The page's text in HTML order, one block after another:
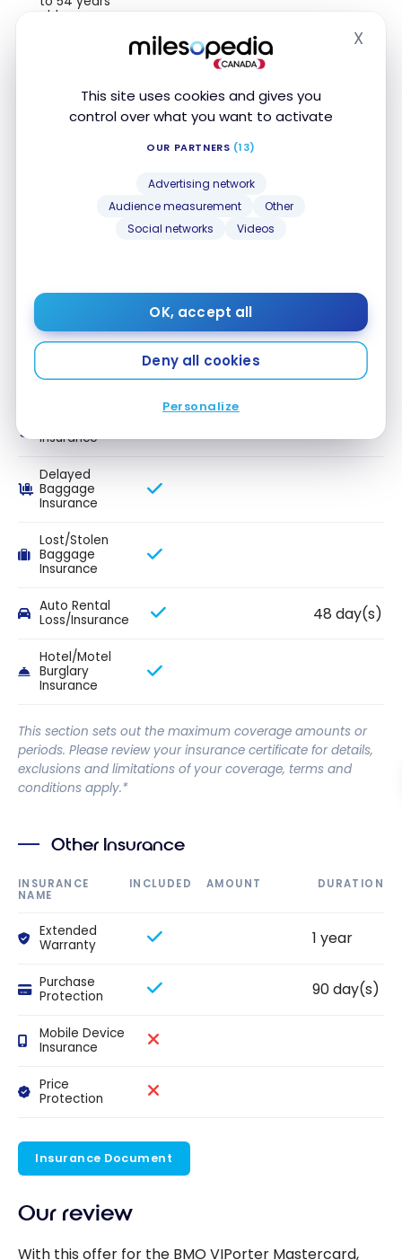
This site uses cookies and gives you
control over what you want to activate
OUR PARTNERS (13)
Advertising network
Audience measurement
Other
Social networks
Videos
OK, accept all
Deny all cookies
Personalize
X
old
to 64 years
Interruption
Common
Accident
Insurance
Delayed
Baggage
Insurance
Lost/Stolen
Baggage
Insurance
Auto Rental
Loss/Insurance
48 day(s)
Hotel/Motel
Burglary
Insurance
This section sets out the maximum coverage amounts or
periods. Please review your insurance certificate for details,
exclusions and limitations of your coverage, terms and
conditions apply.*
Other Insurance
INSURANCE
NAME
INCLUDED AMOUNT DURATION
Extended
Warranty
1 year
Purchase
Protection
90 day(s)
Mobile Device
Insurance
Price
Protection
Insurance Document
Our review
With this offer for the BMO VIPorter Mastercard,